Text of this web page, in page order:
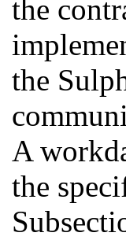
the
the
A
the